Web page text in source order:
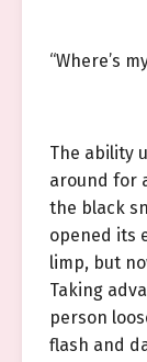
“Where’s
The ability
around for
the black
opened its
limp, but
Taking
person
flash and